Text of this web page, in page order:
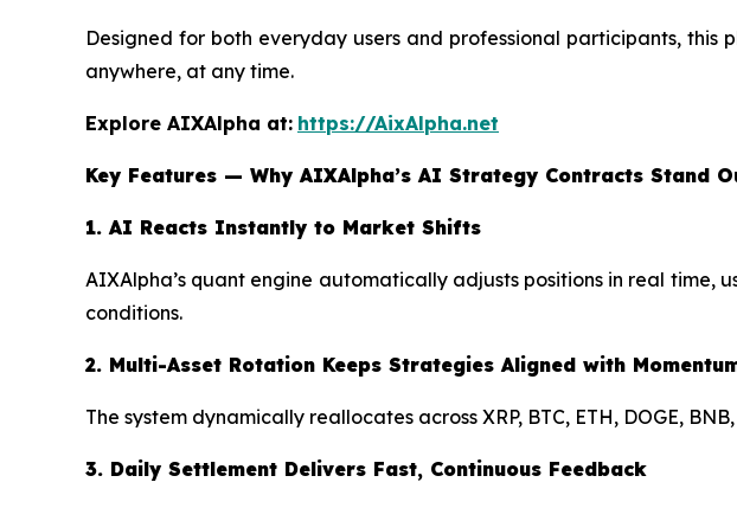
Designed for both everyday users and professional participants,
anywhere, at any time.
Explore AIXAlpha at: https://AixAlpha.net
Key Features — Why AIXAlpha’s AI Strategy Contracts Stand
1. AI Reacts Instantly to Market Shifts
AIXAlpha’s quant engine automatically adjusts positions in real
conditions.
2. Multi-Asset Rotation Keeps Strategies Aligned with
The system dynamically reallocates across XRP, BTC, ETH, DOGE,
3. Daily Settlement Delivers Fast, Continuous Feedback